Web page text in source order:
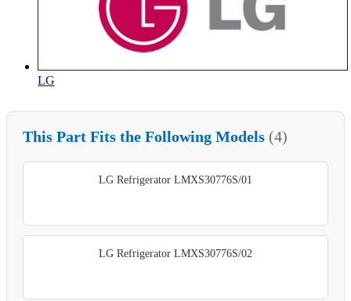
LG
This Part Fits the Following Models (4)
LG Refrigerator LMXS30776S/01
LG Refrigerator LMXS30776S/02